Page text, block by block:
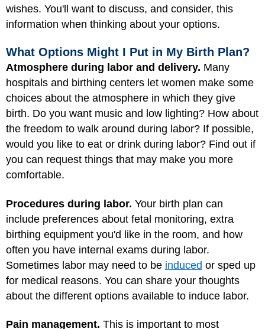
wishes. You'll want to discuss, and consider, this
information when thinking about your options.
What Options Might I Put in My Birth Plan?
Atmosphere during labor and delivery. Many
hospitals and birthing centers let women make some
choices about the atmosphere in which they give
birth. Do you want music and low lighting? How about
the freedom to walk around during labor? If possible,
would you like to eat or drink during labor? Find out if
you can request things that may make you more
comfortable.
Procedures during labor. Your birth plan can
include preferences about fetal monitoring, extra
birthing equipment you'd like in the room, and how
often you have internal exams during labor.
Sometimes labor may need to be induced or sped up
for medical reasons. You can share your thoughts
about the different options available to induce labor.
Pain management. This is important to most